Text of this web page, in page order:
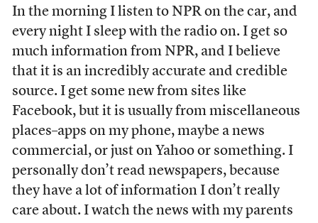
In the morning I listen to NPR on the car, and
every night I sleep with the radio on. I get so
much information from NPR, and I believe
that it is an incredibly accurate and credible
source. I get some new from sites like
Facebook, but it is usually from miscellaneous
places–apps on my phone, maybe a news
commercial, or just on Yahoo or something. I
personally don’t read newspapers, because
they have a lot of information I don’t really
care about. I watch the news with my parents